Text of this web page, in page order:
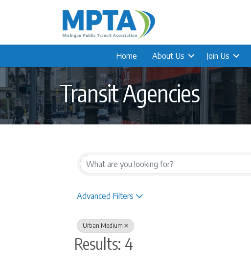
Home About Us Join Us
Transit Agencies
{Directory Results}
Advanced Filters
Urban Medium
Results: 4